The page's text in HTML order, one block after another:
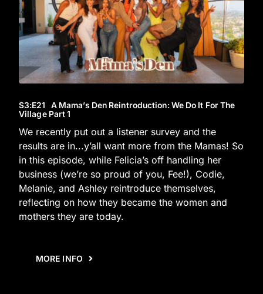
S3:E21 A Mama’s Den Reintroduction: We Do It For The
Village Part 1
We recently put out a listener survey and the
results are in...y’all want more from the Mamas! So
in this episode, while Felicia’s off handling her
business (we’re so proud of you, Fee!), Codie,
Melanie, and Ashley reintroduce themselves,
reflecting on how they became the women and
mothers they are today.
MORE INFO